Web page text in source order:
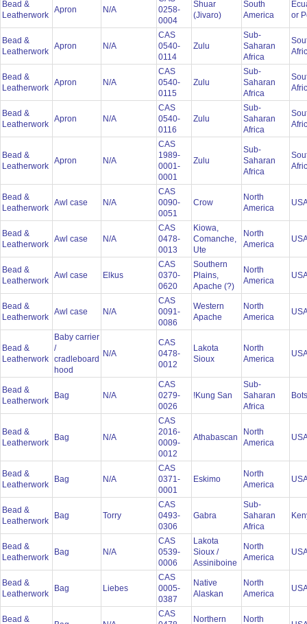
Bead &
Leatherwork
Apron N/A
0258-
0004
Shuar
(Jivaro)
South
America
or
Bead &
Leatherwork
Apron N/A
CAS
0540-
0114
Zulu
Sub-
Saharan
Africa
Bead &
Leatherwork
Apron N/A
CAS
0540-
0115
Zulu
Sub-
Saharan
Africa
Bead &
Leatherwork
Apron N/A
CAS
0540-
0116
Zulu
Sub-
Saharan
Africa
Bead &
Leatherwork
Apron N/A
CAS
1989-
0001-
0001
Zulu
Sub-
Saharan
Africa
Bead &
Leatherwork
Awl case N/A
CAS
0090-
0051
Crow
North
America
Bead &
Leatherwork
Awl case N/A
CAS
0478-
0013
Kiowa,
Comanche,
Ute
North
America
Bead &
Leatherwork
Awl case Elkus
CAS
0370-
0620
Southern
Plains,
Apache (?)
North
America
Bead &
Leatherwork
Awl case N/A
CAS
0091-
0086
Western
Apache
North
America
Bead &
Leatherwork
Baby carrier
/
cradleboard
hood
N/A
CAS
0478-
0012
Lakota
Sioux
North
America
Bead &
Leatherwork
Bag N/A
CAS
0279-
0026
!Kung San
Sub-
Saharan
Africa
Bead &
Leatherwork
Bag N/A
CAS
2016-
0009-
0012
Athabascan
North
America
Bead &
Leatherwork
Bag N/A
CAS
0371-
0001
Eskimo
North
America
Bead &
Leatherwork
Bag Torry
CAS
0493-
0306
Gabra
Sub-
Saharan
Africa
Bead &
Leatherwork
Bag N/A
CAS
0539-
0006
Lakota
Sioux /
Assiniboine
North
America
Bead &
Leatherwork
Bag Liebes
CAS
0005-
0387
Native
Alaskan
North
America
Bead &
CAS
Northern North